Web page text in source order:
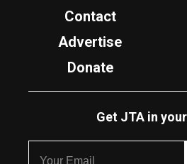
Contact
Advertise
Donate
Get JTA in